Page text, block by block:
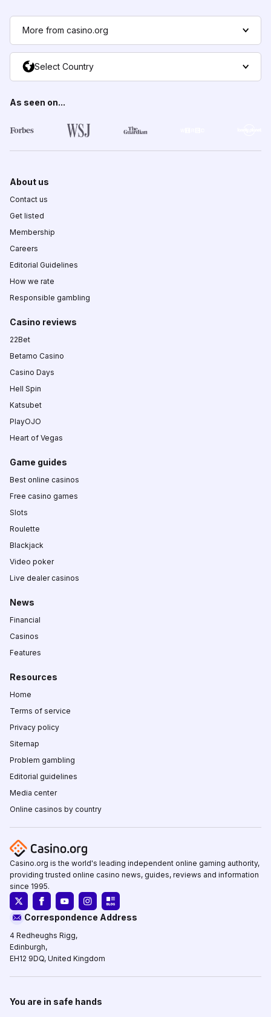
More from casino.org
Select Country
As seen on...
About us
Contact us
Get listed
Membership
Careers
Editorial Guidelines
How we rate
Responsible gambling
Casino reviews
22Bet
Betamo Casino
Casino Days
Hell Spin
Katsubet
PlayOJO
Heart of Vegas
Game guides
Best online casinos
Free casino games
Slots
Roulette
Blackjack
Video poker
Live dealer casinos
News
Financial
Casinos
Features
Resources
Home
Terms of service
Privacy policy
Sitemap
Problem gambling
Editorial guidelines
Media center
Online casinos by country
Casino.org is the world's leading independent online gaming authority,
providing trusted online casino news, guides, reviews and information
since 1995.
Correspondence Address
4 Redheughs Rigg,
Edinburgh,
EH12 9DQ, United Kingdom
You are in safe hands